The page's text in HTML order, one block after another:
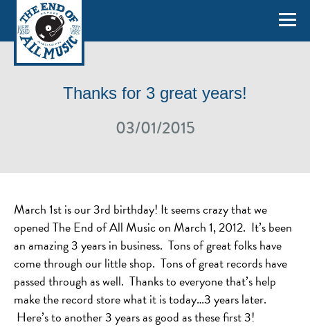
Thanks for 3 great years!
03/01/2015
March 1st is our 3rd birthday! It seems crazy that we
opened The End of All Music on March 1, 2012. It’s been
an amazing 3 years in business. Tons of great folks have
come through our little shop. Tons of great records have
passed through as well. Thanks to everyone that’s help
make the record store what it is today…3 years later.
Here’s to another 3 years as good as these first 3!